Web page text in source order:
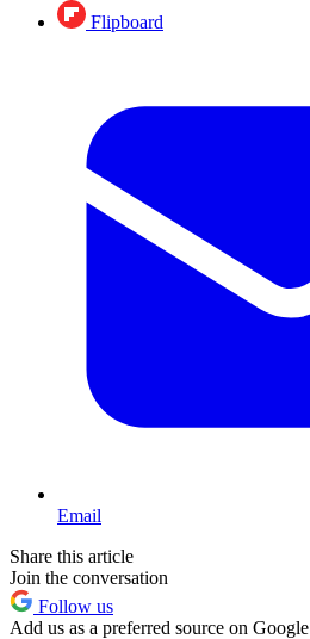
Flipboard
Email
Share this article
Join the conversation
Follow us
Add us as a preferred source on Google